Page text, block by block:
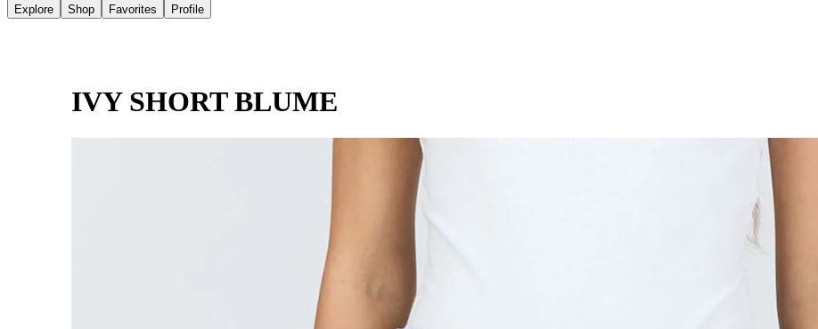
Explore Shop Favorites Profile
IVY SHORT BLUME